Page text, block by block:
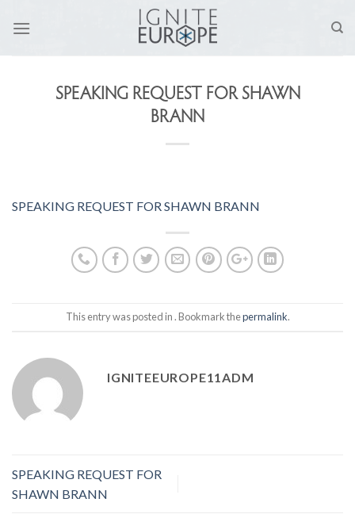
SPEAKING REQUEST FOR SHAWN
BRANN
SPEAKING REQUEST FOR SHAWN BRANN
This entry was posted in . Bookmark thepermalink.
IGNITEEUROPE11ADM
SPEAKING REQUEST FOR
SHAWN BRANN